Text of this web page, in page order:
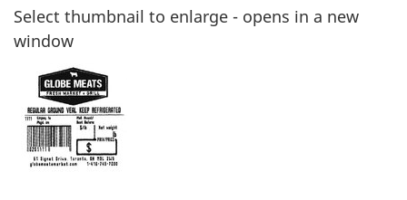
Select thumbnail to enlarge - opens in a new
window